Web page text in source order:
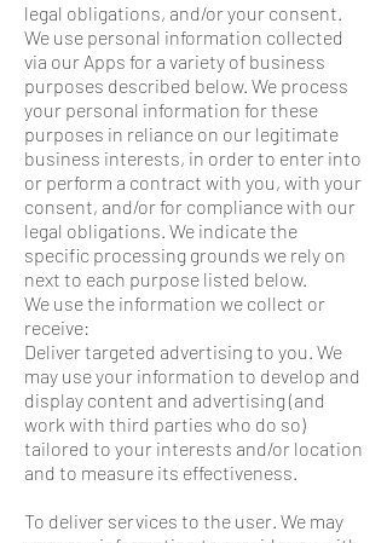
legal obligations, and/or your consent.
We use personal information collected
via our Apps for a variety of business
purposes described below. We process
your personal information for these
purposes in reliance on our legitimate
business interests, in order to enter into
or perform a contract with you, with your
consent, and/or for compliance with our
legal obligations. We indicate the
specific processing grounds we rely on
next to each purpose listed below.
We use the information we collect or
receive:
Deliver targeted advertising to you. We
may use your information to develop and
display content and advertising (and
work with third parties who do so)
tailored to your interests and/or location
and to measure its effectiveness.
To deliver services to the user. We may